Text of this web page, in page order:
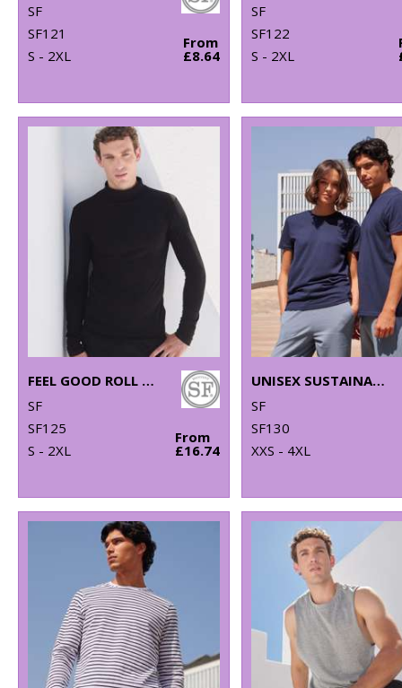
SF
SF121
S - 2XL
From
£8.64
SF
SF122
S - 2XL
FEEL GOOD ROLL NECK TOP
SF
SF125
S - 2XL
From
£16.74
UNISEX SUSTAINABLE GENERATION T
SF
SF130
XXS - 4XL